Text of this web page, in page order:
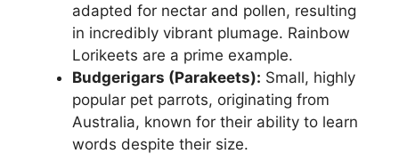
adapted for nectar and pollen, resulting
in incredibly vibrant plumage. Rainbow
Lorikeets are a prime example.
Budgerigars (Parakeets): Small, highly
popular pet parrots, originating from
Australia, known for their ability to learn
words despite their size.